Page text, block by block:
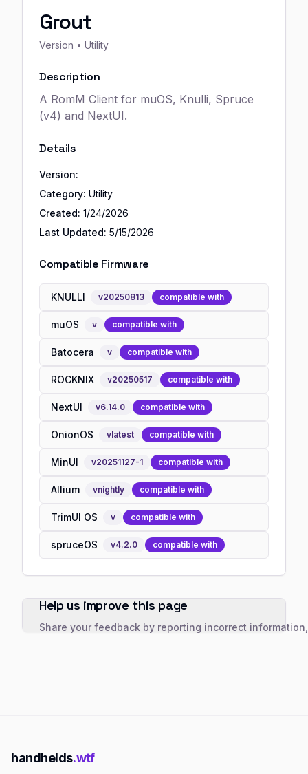
Grout
Version • Utility
Description
A RomM Client for muOS, Knulli, Spruce
(v4) and NextUI.
Details
Version:
Category: Utility
Created: 1/24/2026
Last Updated: 5/15/2026
Compatible Firmware
KNULLI v20250813 compatible with
muOS v compatible with
Batocera v compatible with
ROCKNIX v20250517 compatible with
NextUI v6.14.0 compatible with
OnionOS vlatest compatible with
MinUI v20251127-1 compatible with
Allium vnightly compatible with
TrimUI OS v compatible with
spruceOS v4.2.0 compatible with
Help us improve this page
Share your feedback by reporting incorrect
handhelds.wtf